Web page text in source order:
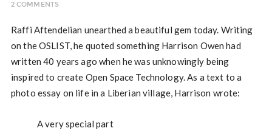
2 COMMENTS
Raffi Aftendelian unearthed a beautiful gem today. Writing
on the OSLIST, he quoted something Harrison Owen had
written 40 years ago when he was unknowingly being
inspired to create Open Space Technology. As a text to a
photo essay on life in a Liberian village, Harrison wrote:
A very special part